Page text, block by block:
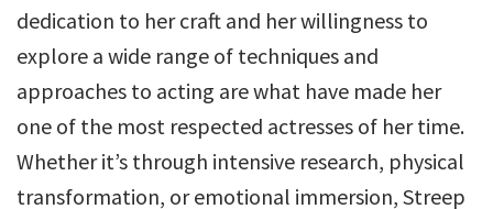
dedication to her craft and her willingness to
explore a wide range of techniques and
approaches to acting are what have made her
one of the most respected actresses of her time.
Whether it’s through intensive research, physical
transformation, or emotional immersion, Streep